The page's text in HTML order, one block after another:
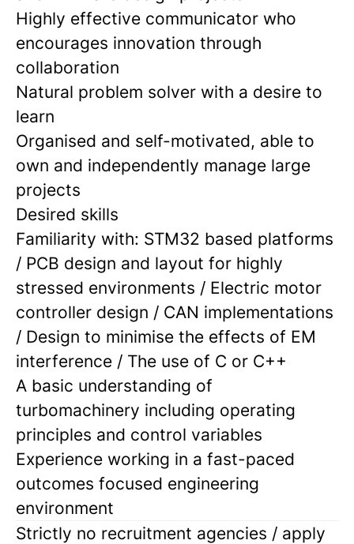
Highly effective communicator who
encourages innovation through
collaboration
Natural problem solver with a desire to
learn
Organised and self-motivated, able to
own and independently manage large
projects
Desired skills
Familiarity with: STM32 based platforms
/ PCB design and layout for highly
stressed environments / Electric motor
controller design / CAN implementations
/ Design to minimise the effects of EM
interference / The use of C or C++
A basic understanding of
turbomachinery including operating
principles and control variables
Experience working in a fast-paced
outcomes focused engineering
environment
Strictly no recruitment agencies / apply